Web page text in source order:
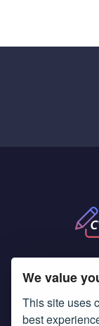
We value
This site uses
best